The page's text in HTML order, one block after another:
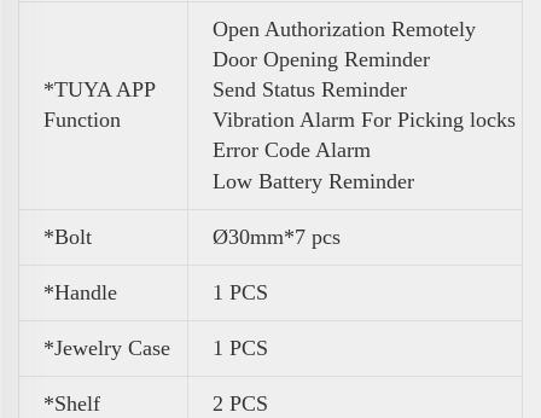
*TUYA APP
Function
Open Authorization Remotely
Door Opening Reminder
Send Status Reminder
Vibration Alarm For Picking locks
Error Code Alarm
Low Battery Reminder
*Bolt Ø30mm*7 pcs
*Handle 1 PCS
*Jewelry Case 1 PCS
*Shelf 2 PCS